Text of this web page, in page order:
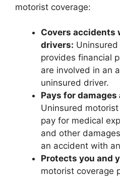
motorist coverage:
Covers accidents
drivers:
provides financial
are involved in an
uninsured driver.
Pays for
Uninsured
pay for medical
and other
an accident with
Protects you and
motorist coverage